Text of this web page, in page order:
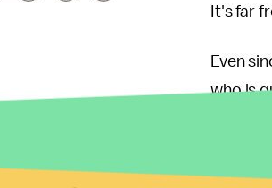
It's far
Even
who is